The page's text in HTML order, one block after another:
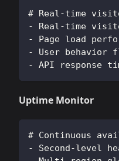
# Real-time
- Real-time
- Page load
- User behavior
- API response
Uptime Monitor
# Continuous
- Second-level